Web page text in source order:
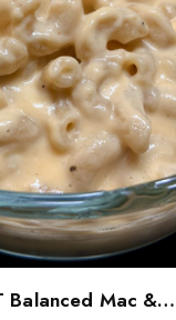
Balanced Mac &